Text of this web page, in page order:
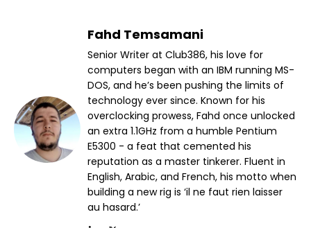
Fahd Temsamani
Senior Writer at Club386, his love for
computers began with an IBM running MS-
DOS, and he’s been pushing the limits of
technology ever since. Known for his
overclocking prowess, Fahd once unlocked
an extra 1.1GHz from a humble Pentium
E5300 - a feat that cemented his
reputation as a master tinkerer. Fluent in
English, Arabic, and French, his motto when
building a new rig is ‘il ne faut rien laisser
au hasard.’